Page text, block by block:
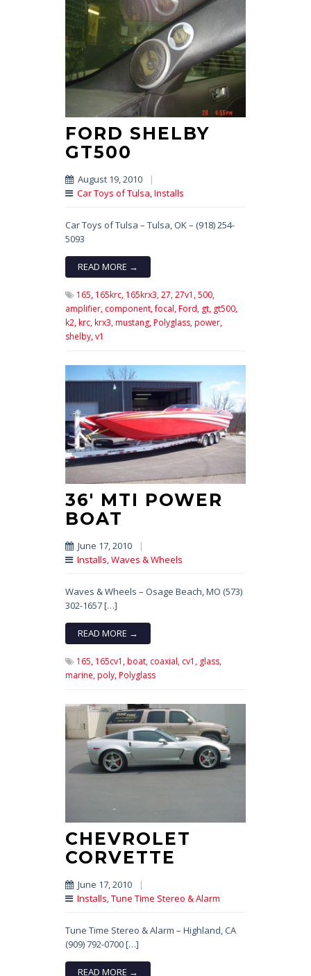
FORD SHELBY
GT500
August 19, 2010
|
Car Toys of Tulsa,Installs
Car Toys of Tulsa – Tulsa, OK – (918) 254-
5093
READ MORE →
165, 165krc, 165krx3,27,27v1,500,
amplifier, component,focal,Ford, gt, gt500,
k2,krc,krx3,mustang,Polyglass,power,
shelby,v1
36′ MTI POWER
BOAT
June 17, 2010
|
Installs,Waves & Wheels
Waves & Wheels – Osage Beach, MO (573)
302-1657 […]
READ MORE →
165, 165cv1,boat, coaxial, cv1, glass,
marine,poly,Polyglass
CHEVROLET
CORVETTE
June 17, 2010
|
Installs,Tune Time Stereo & Alarm
Tune Time Stereo & Alarm – Highland, CA
(909) 792-0700 […]
READ MORE →